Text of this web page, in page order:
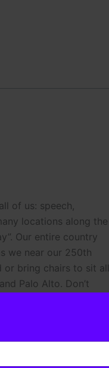
of us: speech,
locations along the
Our entire country
we near our 250th
or bring chairs to sit all
Palo Alto. Don’t